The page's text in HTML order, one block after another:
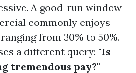
A good-run window
commonly enjoys
from 30% to 50%.
a different query: "Is
tremendous pay?"